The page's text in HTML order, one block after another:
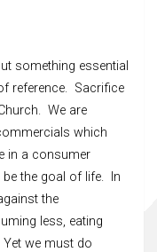
something essential
reference. Sacrifice
We are
which
in a consumer
the goal of life. In
the
less, eating
Yet we must do